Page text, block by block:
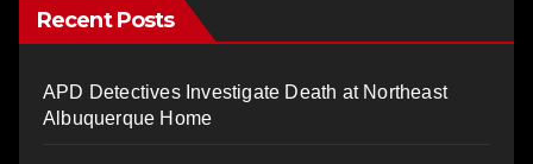
Recent Posts
APD Detectives Investigate Death at Northeast
Albuquerque Home